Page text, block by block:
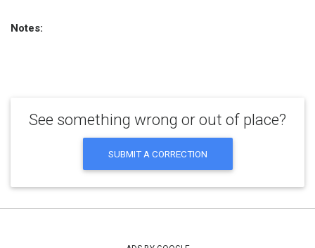
Notes:
See something wrong or out of place?
SUBMIT A CORRECTION